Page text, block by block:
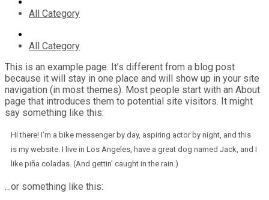
All Category
All Category
This is an example page. It’s different from a blog post
because it will stay in one place and will show up in your site
navigation (in most themes). Most people start with an About
page that introduces them to potential site visitors. It might
say something like this:
Hi there! I’m a bike messenger by day, aspiring actor by night, and this
is my website. I live in Los Angeles, have a great dog named Jack, and I
like piña coladas. (And gettin’ caught in the rain.)
…or something like this: